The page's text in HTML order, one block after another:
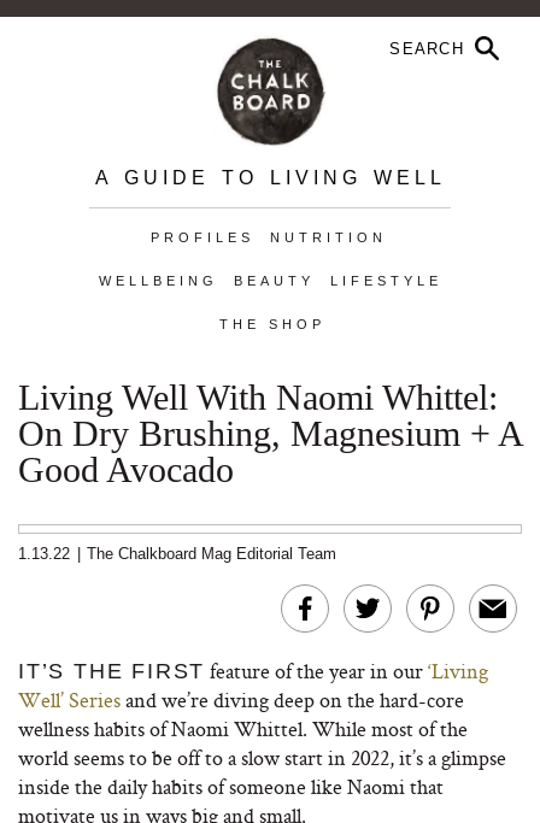
A GUIDE TO LIVING WELL
PROFILES NUTRITION
WELLBEING BEAUTY LIFESTYLE
THE SHOP
Living Well With Naomi Whittel:
On Dry Brushing, Magnesium + A
Good Avocado
1.13.22 The Chalkboard Mag Editorial Team
IT’S THE FIRST feature of the year in our‘Living
Well’ Seriesand we’re diving deep on the hard-core
wellness habits of Naomi Whittel. While most of the
world seems to be off to a slow start in 2022, it’s a glimpse
inside the daily habits of someone like Naomi that
motivate us in ways big and small.